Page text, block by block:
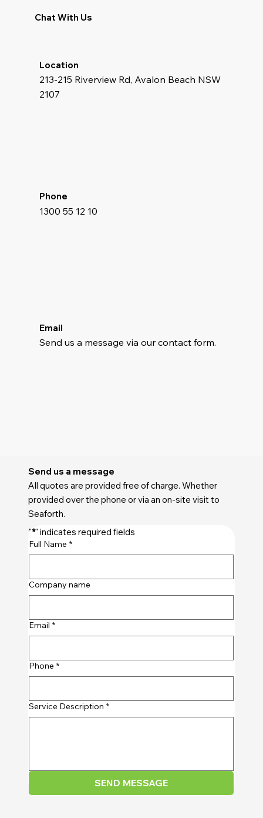
Chat With Us
Location
213-215 Riverview Rd, Avalon Beach NSW
2107
Phone
1300 55 12 10
Email
Send us a message via our contact form.
Send us a message
All quotes are provided free of charge. Whether
provided over the phone or via an on-site visit to
Seaforth.
"*" indicates required fields
Full Name *
Company name
Email *
Phone *
Service Description *
SEND MESSAGE